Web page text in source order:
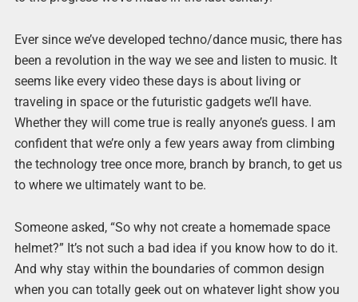
Ever since we’ve developed techno/dance music, there has
been a revolution in the way we see and listen to music. It
seems like every video these days is about living or
traveling in space or the futuristic gadgets we’ll have.
Whether they will come true is really anyone’s guess. I am
confident that we’re only a few years away from climbing
the technology tree once more, branch by branch, to get us
to where we ultimately want to be.
Someone asked, “So why not create a homemade space
helmet?” It’s not such a bad idea if you know how to do it.
And why stay within the boundaries of common design
when you can totally geek out on whatever light show you